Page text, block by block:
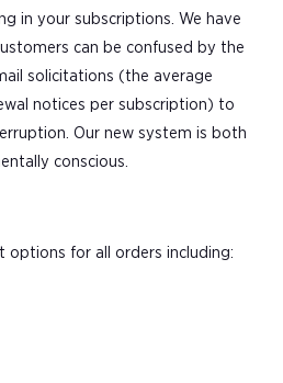
in your subscriptions. We have
can be confused by the
solicitations (the average
notices per subscription) to
Our new system is both
conscious.
options for all orders including: